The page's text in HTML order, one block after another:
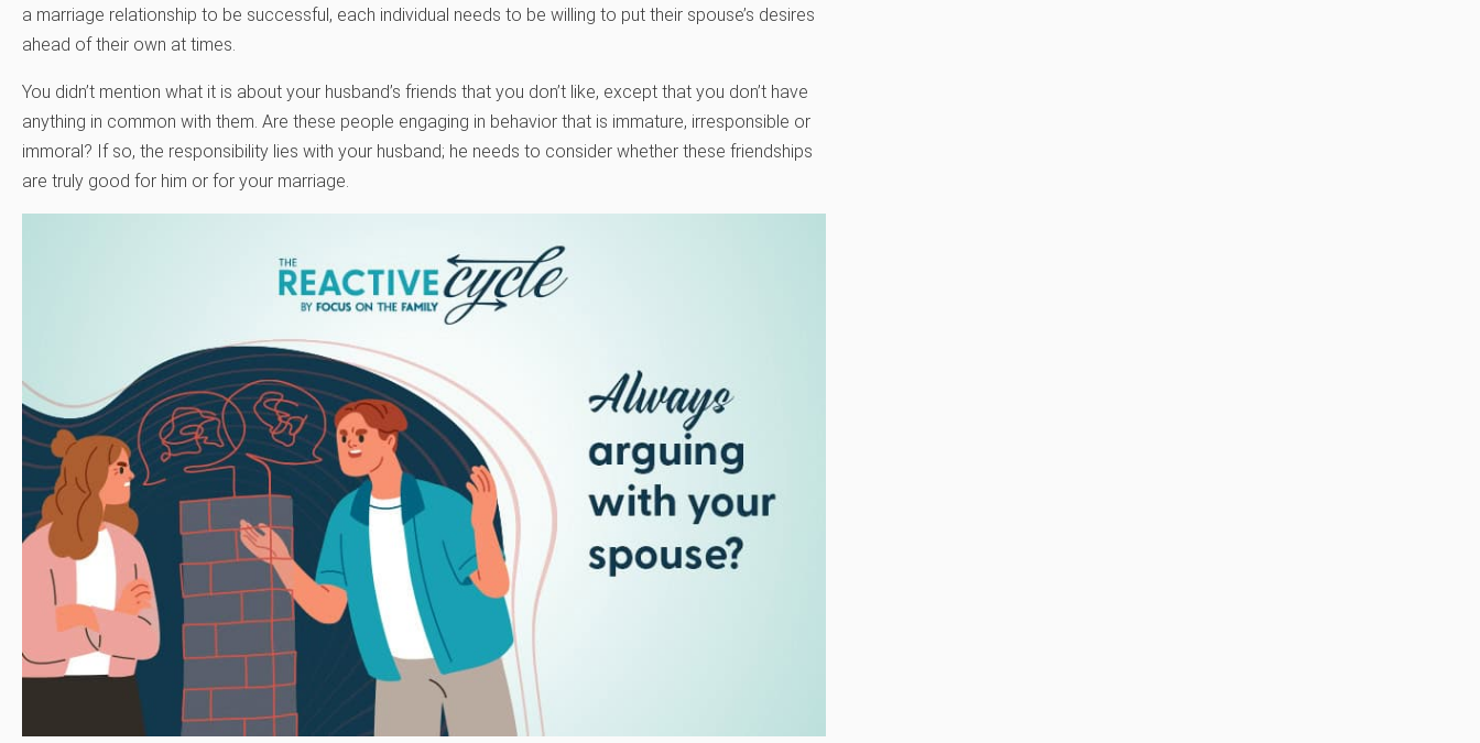
a marriage relationship to be successful, each individual needs to be willing to put their spouse’s desires
ahead of their own at times.
You didn’t mention what it is about your husband’s friends that you don’t like, except that you don’t have
anything in common with them. Are these people engaging in behavior that is immature, irresponsible or
immoral? If so, the responsibility lies with your husband; he needs to consider whether these friendships
are truly good for him or for your marriage.